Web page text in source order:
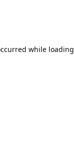
while loading